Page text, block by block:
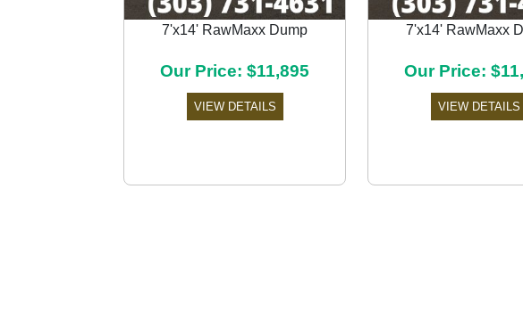
7'x14' RawMaxx Dump
Our Price: $11,895
VIEW DETAILS
7'x14' RawMaxx
Our Price:
VIEW DETAILS